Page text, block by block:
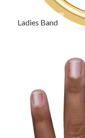
Ladies Band